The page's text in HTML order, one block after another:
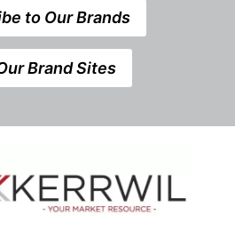
to Our Brands
Brand Sites